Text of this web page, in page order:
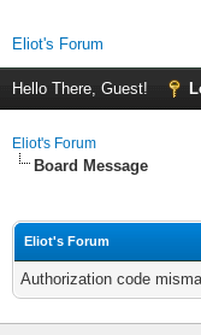
Eliot's Forum
Hello There, Guest!
Eliot's Forum
Board Message
Eliot's Forum
Authorization code